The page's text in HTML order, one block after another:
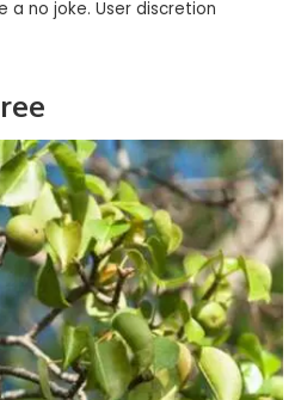
a no joke. User discretion